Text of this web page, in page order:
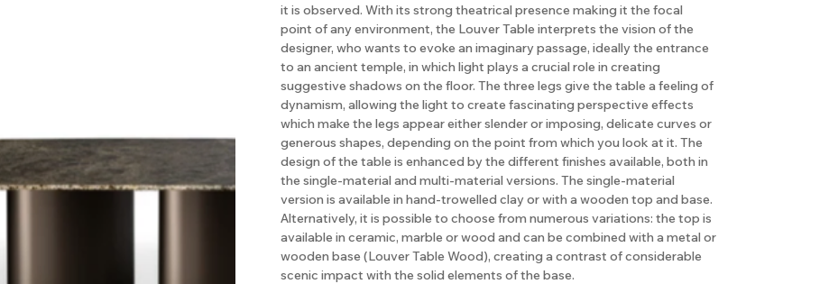
it is observed. With its strong theatrical presence making it the focal
point of any environment, the Louver Table interprets the vision of the
designer, who wants to evoke an imaginary passage, ideally the entrance
to an ancient temple, in which light plays a crucial role in creating
suggestive shadows on the floor. The three legs give the table a feeling of
dynamism, allowing the light to create fascinating perspective effects
which make the legs appear either slender or imposing, delicate curves or
generous shapes, depending on the point from which you look at it. The
design of the table is enhanced by the different finishes available, both in
the single-material and multi-material versions. The single-material
version is available in hand-trowelled clay or with a wooden top and base.
Alternatively, it is possible to choose from numerous variations: the top is
available in ceramic, marble or wood and can be combined with a metal or
wooden base (Louver Table Wood), creating a contrast of considerable
scenic impact with the solid elements of the base.